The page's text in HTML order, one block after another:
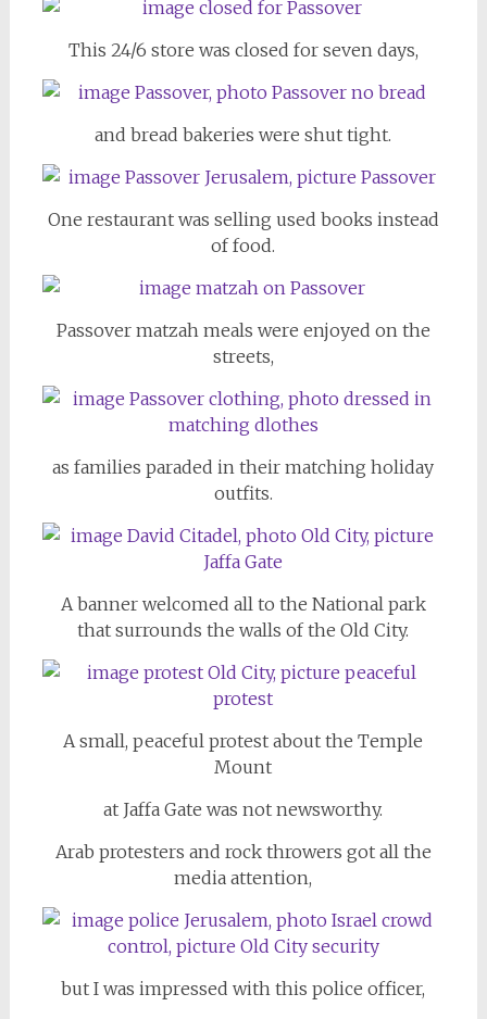
This 24/6 store was closed for seven days,
and bread bakeries were shut tight.
One restaurant was selling used books instead
of food.
Passover matzah meals were enjoyed on the
streets,
as families paraded in their matching holiday
outfits.
A banner welcomed all to the National park
that surrounds the walls of the Old City.
A small, peaceful protest about the Temple
Mount
at Jaffa Gate was not newsworthy.
Arab protesters and rock throwers got all the
media attention,
but I was impressed with this police officer,